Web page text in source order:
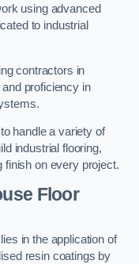
using advanced
to industrial
contractors in
proficiency in
handle a variety of
industrial flooring,
finish on every project.
Floor
in the application of
resin coatings by